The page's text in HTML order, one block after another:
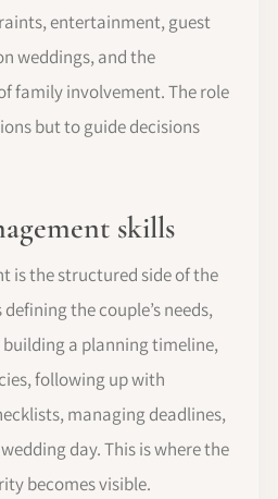
entertainment, guest
weddings, and the
family involvement. The role
but to guide decisions
skills
is the structured side of the
the couple’s needs,
a planning timeline,
following up with
managing deadlines,
day. This is where the
becomes visible.